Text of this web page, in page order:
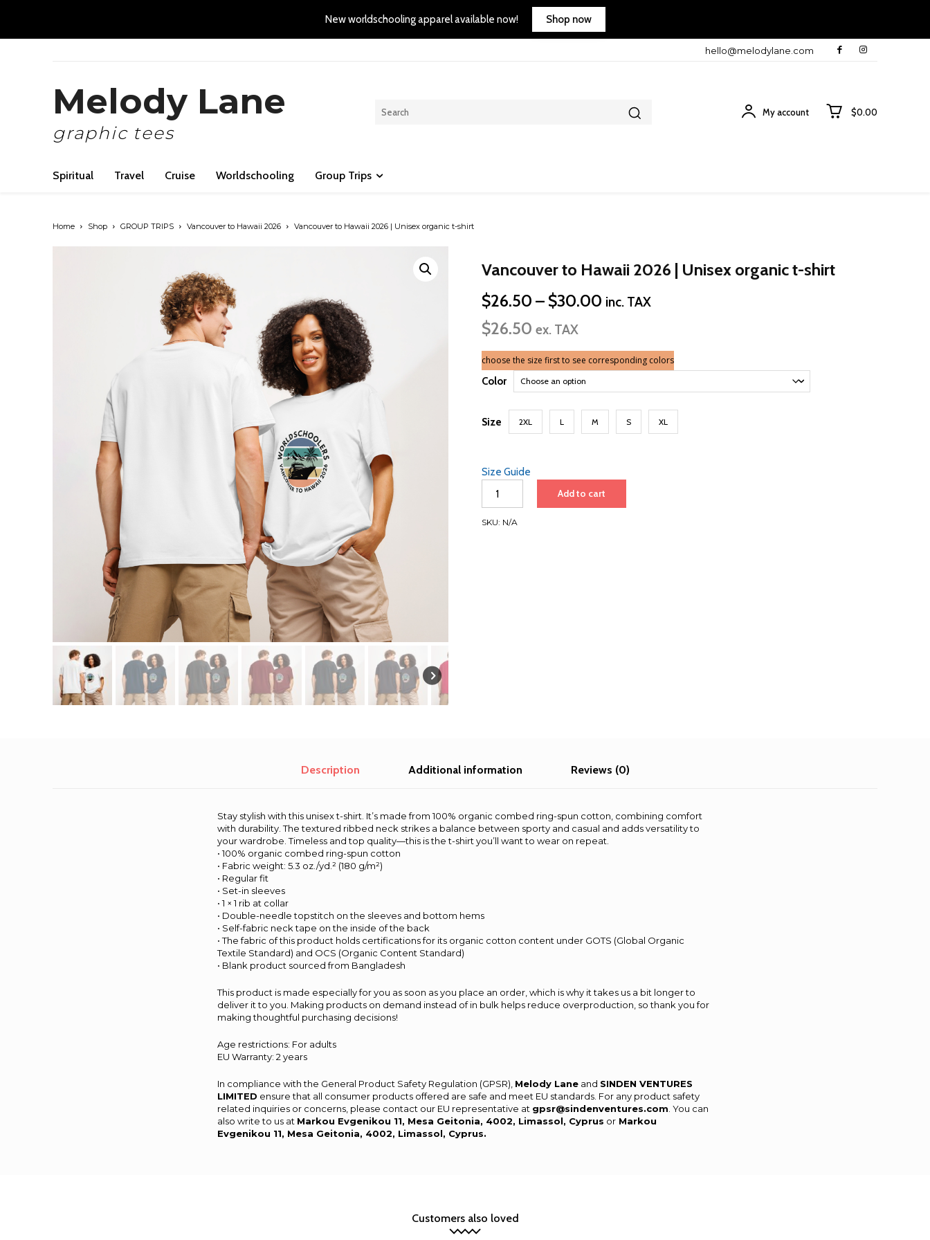
New worldschooling apparel available now! Shop now
hello@melodylane.com
Melody Lane
graphic tees
My account $0.00
Spiritual Travel Cruise Worldschooling Group Trips
Home Shop GROUP TRIPS Vancouver to Hawaii 2026 Vancouver to Hawaii 2026 | Unisex organic t-shirt
Vancouver to Hawaii 2026 | Unisex organic t-shirt
$26.50 – $30.00 Price
$30.00
inc. TAX
$26.50 ex. TAX
choose the size first to see corresponding colors
Color
Size 2XL L M S XL
Size Guide
2026
Add to cart
SKU: N/A
Description Additional information Reviews (0)
Stay stylish with this unisex t-shirt. It’s made from 100% organic combed ring-spun cotton, combining comfort
with durability. The textured ribbed neck strikes a balance between sporty and casual and adds versatility to
your wardrobe. Timeless and top quality—this is the t-shirt you’ll want to wear on repeat.
• 100% organic combed ring-spun cotton
• Fabric weight: 5.3 oz./yd.² (180 g/m²)
• Regular fit
• Set-in sleeves
• 1 × 1 rib at collar
• Double-needle topstitch on the sleeves and bottom hems
• Self-fabric neck tape on the inside of the back
• The fabric of this product holds certifications for its organic cotton content under GOTS (Global Organic
Textile Standard) and OCS (Organic Content Standard)
• Blank product sourced from Bangladesh
This product is made especially for you as soon as you place an order, which is why it takes us a bit longer to
deliver it to you. Making products on demand instead of in bulk helps reduce overproduction, so thank you for
making thoughtful purchasing decisions!
Age restrictions: For adults
EU Warranty: 2 years
In compliance with the General Product Safety Regulation (GPSR), Melody Lane and SINDEN VENTURES
LIMITED ensure that all consumer products offered are safe and meet EU standards. For any product safety
related inquiries or concerns, please contact our EU representative at gpsr@sindenventures.com. You can
also write to us at Markou Evgenikou 11, Mesa Geitonia, 4002, Limassol, Cyprus or Markou
Evgenikou 11, Mesa Geitonia, 4002, Limassol, Cyprus.
Customers also loved